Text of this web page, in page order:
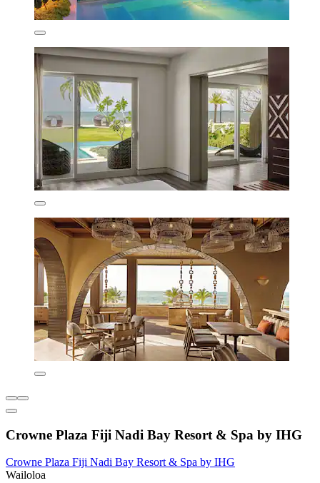
Crowne Plaza Fiji Nadi Bay Resort & Spa by IHG
Crowne Plaza Fiji Nadi Bay Resort & Spa by IHG
Wailoloa